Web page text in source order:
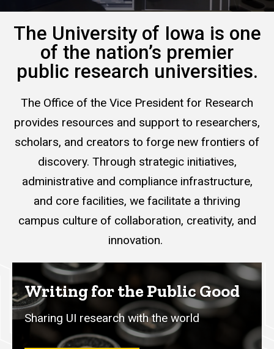
The University of Iowa is one
of the nation’s premier
public research universities.
The Office of the Vice President for Research
provides resources and support to researchers,
scholars, and creators to forge new frontiers of
discovery. Through strategic initiatives,
administrative and compliance infrastructure,
and core facilities, we facilitate a thriving
campus culture of collaboration, creativity, and
innovation.
Writing for the Public Good
Sharing UI research with the world